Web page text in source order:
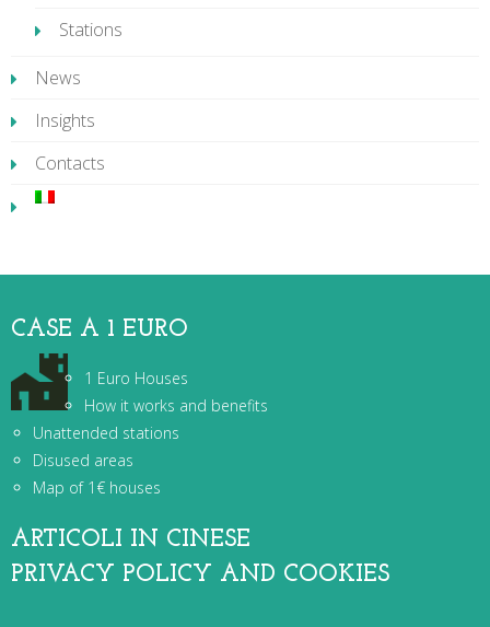
Stations
News
Insights
Contacts
CASE A 1 EURO
1 Euro Houses
How it works and benefits
Unattended stations
Disused areas
Map of 1€ houses
ARTICOLI IN CINESE
PRIVACY POLICY AND COOKIES